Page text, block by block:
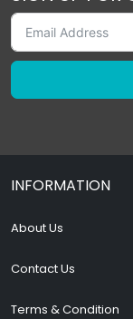
INFORMATION
About Us
Contact Us
Terms & Condition